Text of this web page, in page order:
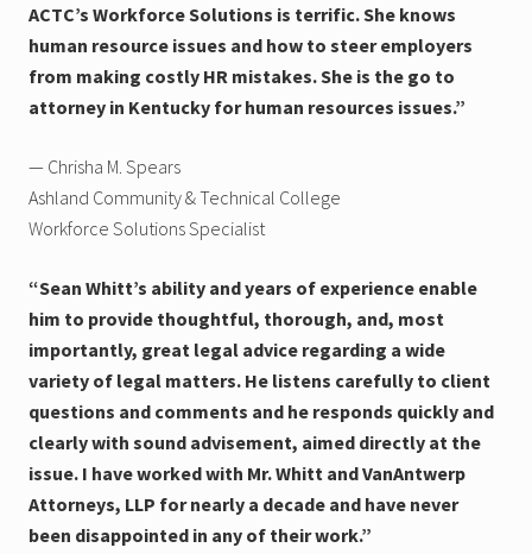
ACTC’s Workforce Solutions is terrific. She knows
human resource issues and how to steer employers
from making costly HR mistakes. She is the go to
attorney in Kentucky for human resources issues.”
— Chrisha M. Spears
Ashland Community & Technical College
Workforce Solutions Specialist
“Sean Whitt’s ability and years of experience enable
him to provide thoughtful, thorough, and, most
importantly, great legal advice regarding a wide
variety of legal matters. He listens carefully to client
questions and comments and he responds quickly and
clearly with sound advisement, aimed directly at the
issue. I have worked with Mr. Whitt and VanAntwerp
Attorneys, LLP for nearly a decade and have never
been disappointed in any of their work.”